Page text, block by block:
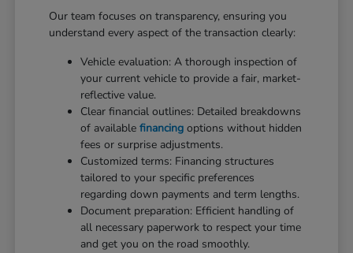
Our team focuses on transparency, ensuring you
understand every aspect of the transaction clearly:
Vehicle evaluation: A thorough inspection of
your current vehicle to provide a fair, market-
reflective value.
Clear financial outlines: Detailed breakdowns
of availablefinancing options without hidden
fees or surprise adjustments.
Customized terms: Financing structures
tailored to your specific preferences
regarding down payments and term lengths.
Document preparation: Efficient handling of
all necessary paperwork to respect your time
and get you on the road smoothly.